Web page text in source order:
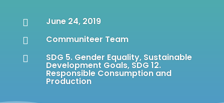
 June 24, 2019
 Communiteer Team
 SDG 5. Gender Equality, Sustainable
Development Goals, SDG 12.
Responsible Consumption and
Production